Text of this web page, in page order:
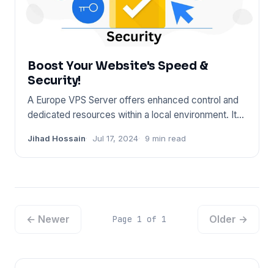
Boost Your Website's Speed &
Security!
A Europe VPS Server offers enhanced control and
dedicated resources within a local environment. It
Jihad Hossain Jul 17, 2024 9 min read
← Newer Page 1 of 1 Older →